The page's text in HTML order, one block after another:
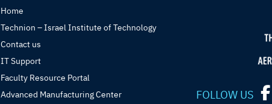
Home
Technion – Israel Institute of Technology
Contact us
IT Support
Faculty Resource Portal
Advanced Manufacturing Center
FOLLOW US